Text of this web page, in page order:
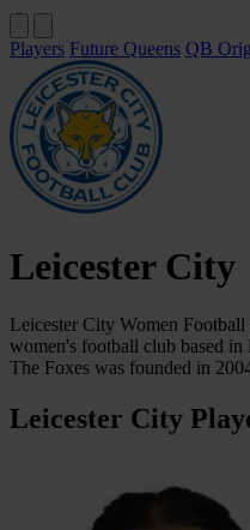
Players Future Queens QB
Leicester City
Leicester City Women
women's football club based
The Foxes was founded in
Leicester City